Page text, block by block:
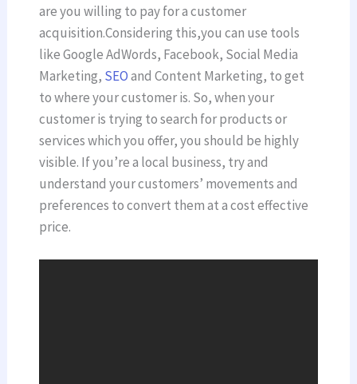
are you willing to pay for a customer
acquisition.Considering this,you can use tools
like Google AdWords, Facebook, Social Media
Marketing, SEOand Content Marketing, to get
to where your customer is. So, when your
customer is trying to search for products or
services which you offer, you should be highly
visible. If you’re a local business, try and
understand your customers’ movements and
preferences to convert them at a cost effective
price.